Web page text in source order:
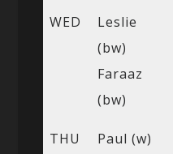
WED
Leslie
(bw)
Faraaz
(bw)
THU
Paul (w)